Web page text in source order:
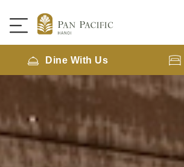
Dine With Us